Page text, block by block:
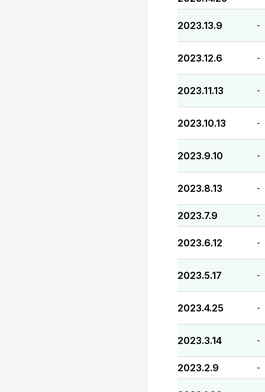
2023.13.9 -
2023.12.6 -
2023.11.13 -
2023.10.13 -
2023.9.10 -
2023.8.13 -
2023.7.9 -
2023.6.12 -
2023.5.17 -
2023.4.25 -
2023.3.14 -
2023.2.9 -